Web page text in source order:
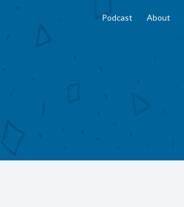
Podcast About